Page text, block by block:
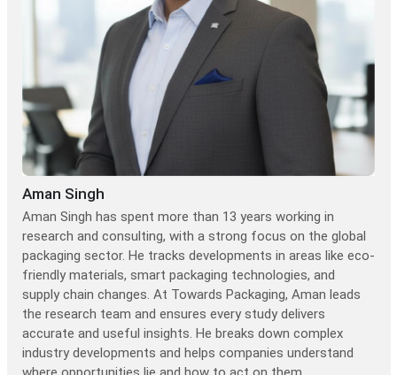
Aman Singh
Aman Singh has spent more than 13 years working in
research and consulting, with a strong focus on the global
packaging sector. He tracks developments in areas like eco-
friendly materials, smart packaging technologies, and
supply chain changes. At Towards Packaging, Aman leads
the research team and ensures every study delivers
accurate and useful insights. He breaks down complex
industry developments and helps companies understand